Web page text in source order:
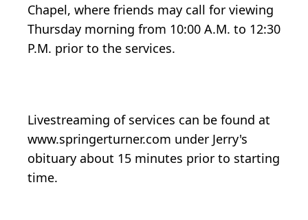
Chapel, where friends may call for viewing
Thursday morning from 10:00 A.M. to 12:30
P.M. prior to the services.
Livestreaming of services can be found at
www.springerturner.com under Jerry's
obituary about 15 minutes prior to starting
time.